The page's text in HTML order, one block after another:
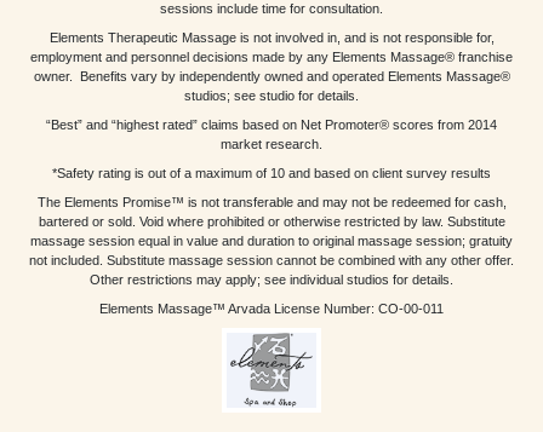
sessions include time for consultation.
Elements Therapeutic Massage is not involved in, and is not responsible for,
employment and personnel decisions made by any Elements Massage® franchise
owner. Benefits vary by independently owned and operated Elements Massage®
studios; see studio for details.
“Best” and “highest rated” claims based on Net Promoter® scores from 2014
market research.
*Safety rating is out of a maximum of 10 and based on client survey results
The Elements Promise™ is not transferable and may not be redeemed for cash,
bartered or sold. Void where prohibited or otherwise restricted by law. Substitute
massage session equal in value and duration to original massage session; gratuity
not included. Substitute massage session cannot be combined with any other offer.
Other restrictions may apply; see individual studios for details.
Elements Massage™ Arvada License Number: CO-00-011